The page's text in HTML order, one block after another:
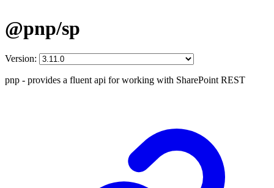
@pnp/sp
Version:
pnp - provides a fluent api for working with SharePoint REST